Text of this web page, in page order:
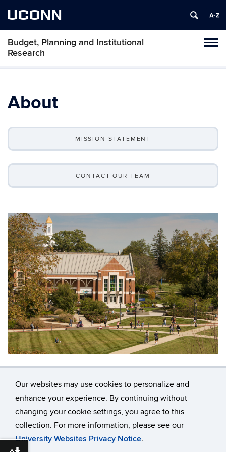
Our websites may use cookies to personalize and
enhance your experience. By continuing without
changing your cookie settings, you agree to this
collection. For more information, please see our
University Websites Privacy Notice.
UCONN
Budget, Planning and Institutional
Research
About
MISSION STATEMENT
CONTACT OUR TEAM
©University of Connecticut
Disclaimers, Privacy & Copyright
Accessibility
Webmaster Login
A-Z Index